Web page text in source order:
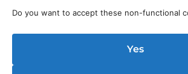
Do you want to accept these non-functional
Yes